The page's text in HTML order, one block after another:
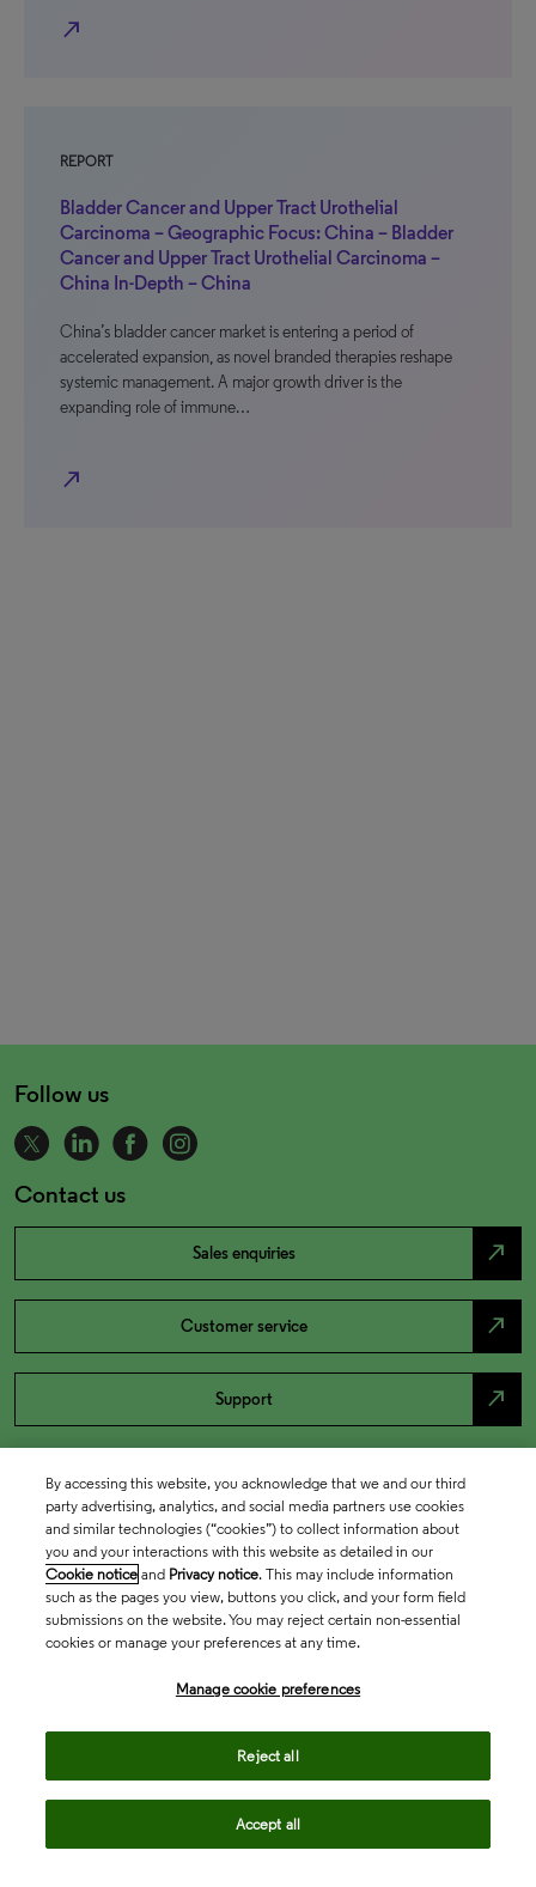
north_east
REPORT
Bladder Cancer and Upper Tract Urothelial
Carcinoma – Geographic Focus: China – Bladder
Cancer and Upper Tract Urothelial Carcinoma –
China In-Depth – China
China’s bladder cancer market is entering a period of
accelerated expansion, as novel branded therapies reshape
systemic management. A major growth driver is the
expanding role of immune…
north_east
Follow us
Contact us
Sales enquiries north_east
Customer service north_east
Support north_east
By accessing this website, you acknowledge that we and our third
party advertising, analytics, and social media partners use cookies
and similar technologies (“cookies”) to collect information about
you and your interactions with this website as detailed in our
Cookie notice and Privacy notice. This may include information
such as the pages you view, buttons you click, and your form field
submissions on the website. You may reject certain non-essential
cookies or manage your preferences at any time.
Manage cookie preferences
Reject all
Accept all